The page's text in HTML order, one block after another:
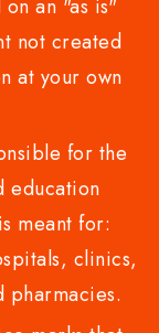
an "as is"
not created
at your own
for the
education
meant for:
clinics,
pharmacies.